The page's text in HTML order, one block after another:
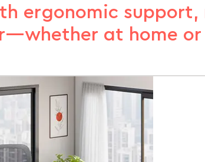
ergonomic support,
at home or